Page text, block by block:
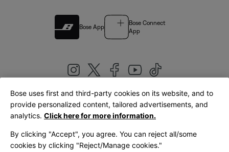
Bose App
Bose Connect
App
United Kingdom|English
Bose uses first and third-party cookies on its website, and to
provide personalized content, tailored advertisements, and
analytics. Click here for more information.
By clicking "Accept", you agree. You can reject all/some
cookies by clicking "Reject/Manage cookies."